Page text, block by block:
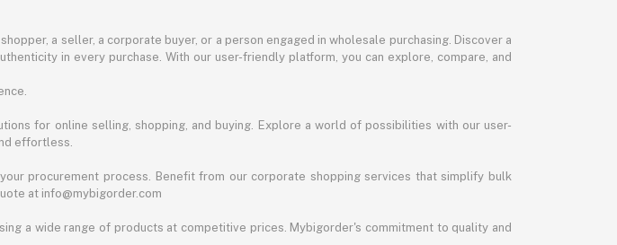
a seller, a corporate buyer, or a person engaged in wholesale purchasing. Discover a
in every purchase. With our user-friendly platform, you can explore, compare, and
for online selling, shopping, and buying. Explore a world of possibilities with our user-
effortless.
procurement process. Benefit from our corporate shopping services that simplify bulk
at info@mybigorder.com
a wide range of products at competitive prices. Mybigorder's commitment to quality and